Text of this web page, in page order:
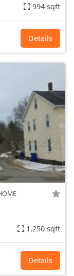
994 sqft
Details
1,250 sqft
Details